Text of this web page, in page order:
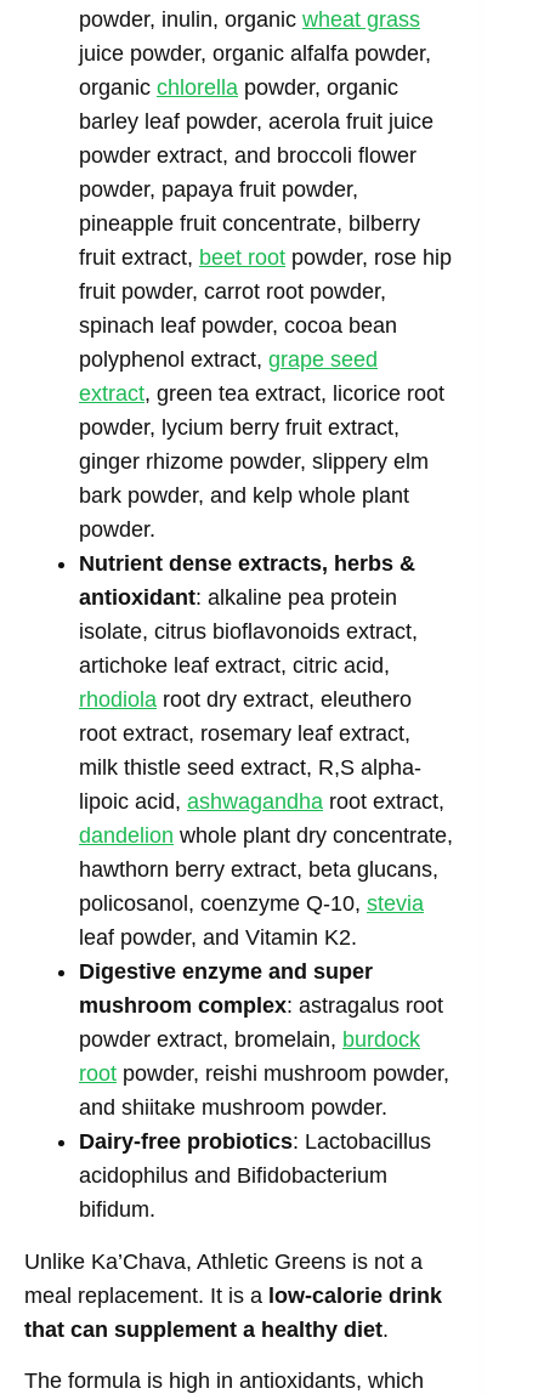
powder, inulin, organic wheat grass
juice powder, organic alfalfa powder,
organic chlorella powder, organic
barley leaf powder, acerola fruit juice
powder extract, and broccoli flower
powder, papaya fruit powder,
pineapple fruit concentrate, bilberry
fruit extract, beet root powder, rose hip
fruit powder, carrot root powder,
spinach leaf powder, cocoa bean
polyphenol extract, grape seed
extract, green tea extract, licorice root
powder, lycium berry fruit extract,
ginger rhizome powder, slippery elm
bark powder, and kelp whole plant
powder.
Nutrient dense extracts, herbs &
antioxidant: alkaline pea protein
isolate, citrus bioflavonoids extract,
artichoke leaf extract, citric acid,
rhodiola root dry extract, eleuthero
root extract, rosemary leaf extract,
milk thistle seed extract, R,S alpha-
lipoic acid, ashwagandha root extract,
dandelion whole plant dry concentrate,
hawthorn berry extract, beta glucans,
policosanol, coenzyme Q-10, stevia
leaf powder, and Vitamin K2.
Digestive enzyme and super
mushroom complex: astragalus root
powder extract, bromelain, burdock
root powder, reishi mushroom powder,
and shiitake mushroom powder.
Dairy-free probiotics: Lactobacillus
acidophilus and Bifidobacterium
bifidum.
Unlike Ka’Chava, Athletic Greens is not a
meal replacement. It is a low-calorie drink
that can supplement a healthy diet.
The formula is high in antioxidants, which